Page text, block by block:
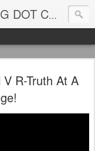
SOUTH ATLANTA WRESTLING DOT COM
R-Truth At A